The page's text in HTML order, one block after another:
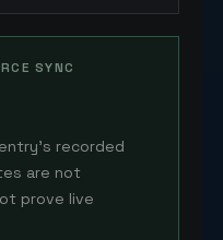
SYNC
recorded
are not
prove live